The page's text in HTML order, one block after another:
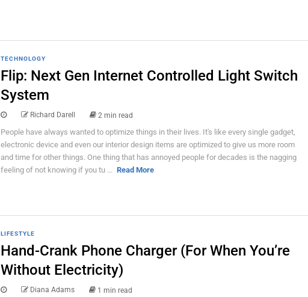
TECHNOLOGY
Flip: Next Gen Internet Controlled Light Switch
System
Richard Darell 2 min read
People have always wanted to optimize things in their lives. It's like every single gadget,
electronic device and even our interior design items are optimized to give us more room
and time for other things. One thing that has annoyed people for decades is the nagging
feeling of not knowing if you tu ... Read More
LIFESTYLE
Hand-Crank Phone Charger (For When You’re
Without Electricity)
Diana Adams 1 min read